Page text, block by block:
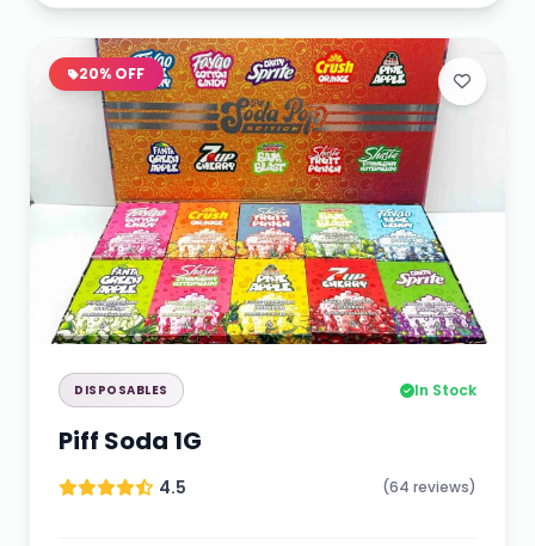
20% OFF
DISPOSABLES In Stock
Piff Soda 1G
4.5 (64 reviews)